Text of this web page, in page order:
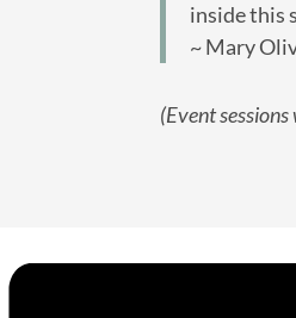
inside this
~ Mary
(Event